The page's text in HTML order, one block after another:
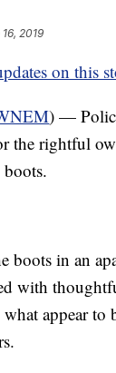
2019
on this
) —
the rightful
boots in an
with
appear to